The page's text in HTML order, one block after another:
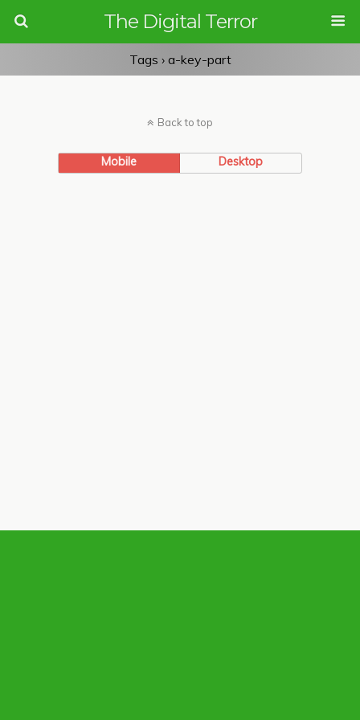
The Digital Terror
Tags › a-key-part
Back to top
Mobile Desktop